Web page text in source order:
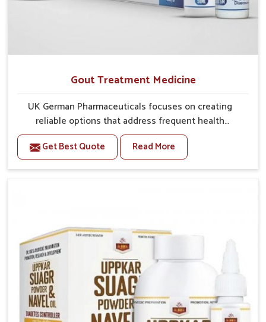
Gout Treatment Medicine
UK German Pharmaceuticals focuses on creating
reliable options that address frequent health
concerns in Kollam with attention to security and
relief. The rising cases of swelling, stiffness and joint
tenderness in Kollam highlight the urgent need for
are prepared with detailed care to ensure effective
outcomes. This helps individuals in Kollam continue
their routines with reduced discomfort and better
overall mobility.
Get Best Quote Read More